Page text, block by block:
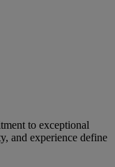
to exceptional
and experience define